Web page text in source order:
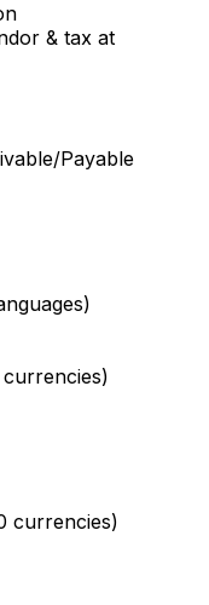
& tax at
Payable
currencies)